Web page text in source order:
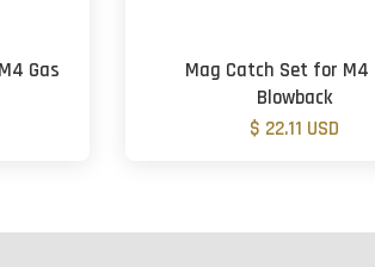
Gas
Mag Catch Set for M4
Blowback
$ 22.11 USD